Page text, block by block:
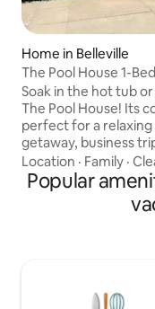
Home in Belleville
The Pool House 1-
Hot Tub & Pool
Soak in the hot tub
The Pool House! Its
perfect for a
getaway, business
with your family.
electric fireplace
*No parties allowed
smoking allowed
first by clicking
Location · Family ·
Popular